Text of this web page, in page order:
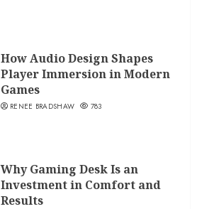
How Audio Design Shapes
Player Immersion in Modern
Games
RENEE BRADSHAW 783
Why Gaming Desk Is an
Investment in Comfort and
Results